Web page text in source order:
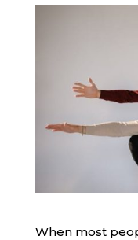
When most